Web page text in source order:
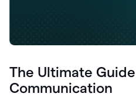
The Ultimate
Communication